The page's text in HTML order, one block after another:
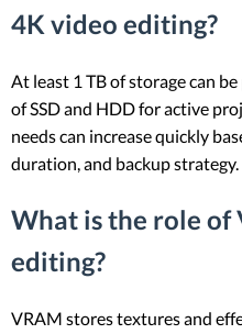
4K video editing?
At least 1 TB of storage can
of SSD and HDD for active
needs can increase quickly
duration, and backup strategy.
What is the role of
editing?
VRAM stores textures and